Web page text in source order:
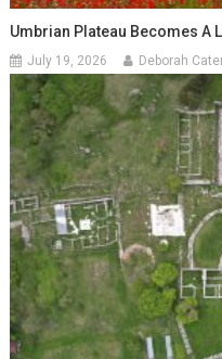
Umbrian Plateau Becomes A
July 19, 2026 Deborah